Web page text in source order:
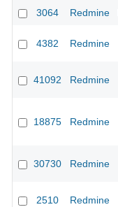
3064
Redmine
4382 Redmine
41092 Redmine
18875 Redmine
30730 Redmine
2510 Redmine